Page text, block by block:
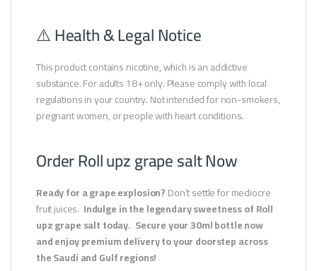
⚠️ Health & Legal Notice
This product contains nicotine, which is an addictive
substance. For adults 18+ only. Please comply with local
regulations in your country. Not intended for non-smokers,
pregnant women, or people with heart conditions.
Order Roll upz grape salt Now
Ready for a grape explosion?Don’t settle for mediocre
fruit juices. Indulge in the legendary sweetness of Roll
upz grape salt today. Secure your 30ml bottle now
and enjoy premium delivery to your doorstep across
the Saudi and Gulf regions!